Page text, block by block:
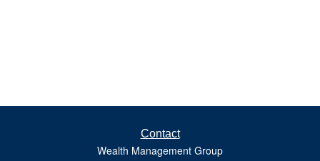
Contact
Wealth Management Group